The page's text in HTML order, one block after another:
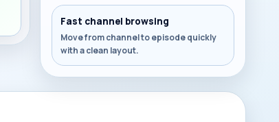
Fast channel browsing
Move from channel to episode quickly
with a clean layout.